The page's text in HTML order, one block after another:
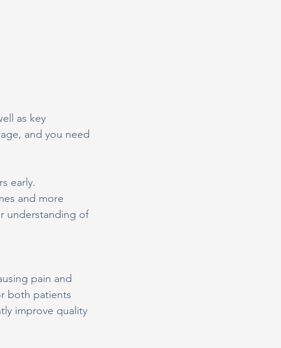
as key
and you need
early.
and more
understanding of
pain and
both patients
improve quality